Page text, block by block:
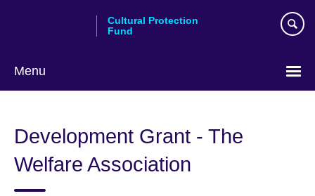
Cultural Protection
Fund
Menu
Development Grant - The
Welfare Association